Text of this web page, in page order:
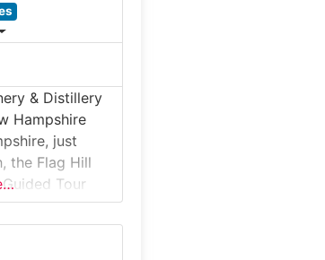
& Distillery
Hampshire
just
the Flag Hill
Tour
look at a
and distillery